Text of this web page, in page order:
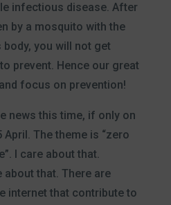
infectious disease. After
by a mosquito with the
you will not get
prevent. Hence our great
focus on prevention!
news this time, if only on
April. The theme is “zero
I care about that.
about that. There are
internet that contribute to